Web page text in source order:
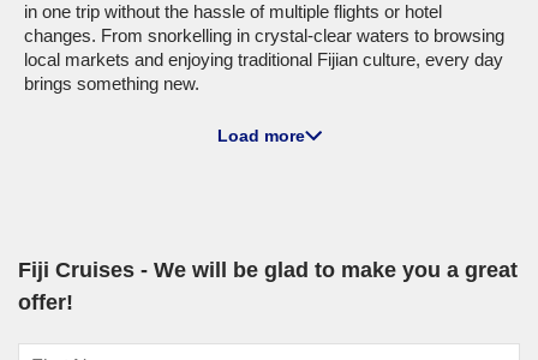
in one trip without the hassle of multiple flights or hotel
changes. From snorkelling in crystal-clear waters to browsing
local markets and enjoying traditional Fijian culture, every day
brings something new.
Cruise Lines Sailing to Fiji
Princess Cruises
remains a favourite for Australians
looking for a relaxed and family-friendly Fiji cruise . Ships such
asCoral Princess
and groups alike.
Load more
Fiji Cruises - We will be glad to make you a great
offer!